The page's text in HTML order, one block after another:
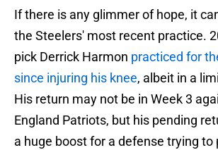
If there is any glimmer of hope, it
the Steelers' most recent practice.
pick Derrick Harmon practiced for
since injuring his knee, albeit in a
His return may not be in Week 3
England Patriots, but his pending
a huge boost for a defense trying to